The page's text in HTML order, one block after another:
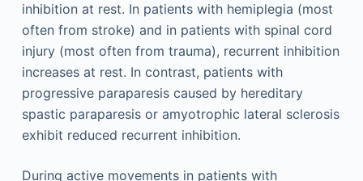
inhibition at rest. In patients with hemiplegia (most
often from stroke) and in patients with spinal cord
injury (most often from trauma), recurrent inhibition
increases at rest. In contrast, patients with
progressive paraparesis caused by hereditary
spastic paraparesis or amyotrophic lateral sclerosis
exhibit reduced recurrent inhibition.
During active movements in patients with